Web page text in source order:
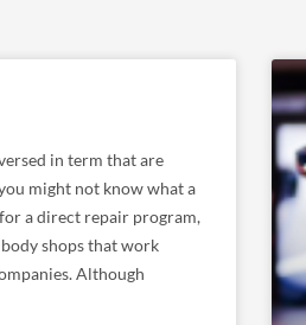
in term that are
might not know what a
a direct repair program,
shops that work
Although